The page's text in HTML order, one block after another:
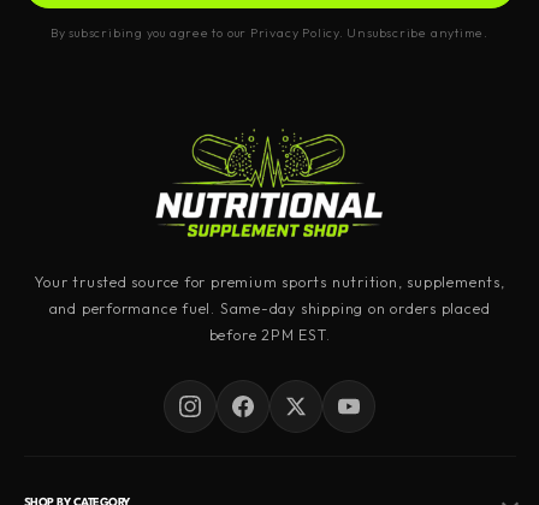
By subscribing you agree to our Privacy Policy. Unsubscribe anytime.
Your trusted source for premium sports nutrition, supplements,
and performance fuel. Same-day shipping on orders placed
before 2PM EST.